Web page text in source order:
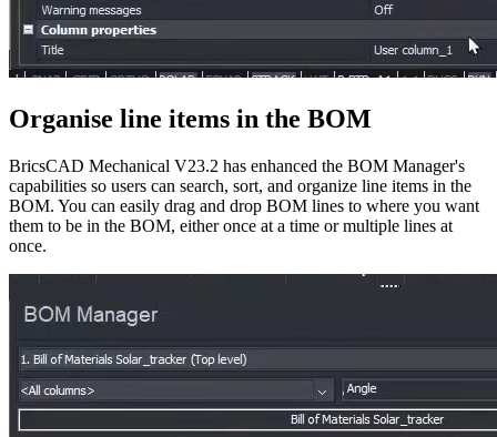
Organise line items in the BOM
BricsCAD Mechanical V23.2 has enhanced the BOM Manager's
capabilities so users can search, sort, and organize line items in the
BOM. You can easily drag and drop BOM lines to where you want
them to be in the BOM, either once at a time or multiple lines at
once.